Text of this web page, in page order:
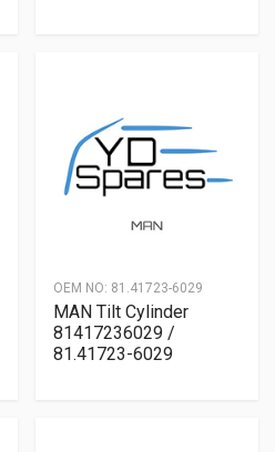
OEM NO: 81.41723-6029
MAN Tilt Cylinder
81417236029 /
81.41723-6029